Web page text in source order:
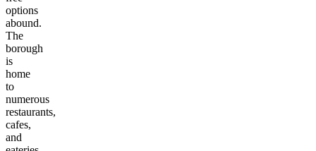
options
abound.
The
borough
is
home
to
numerous
restaurants,
cafes,
and